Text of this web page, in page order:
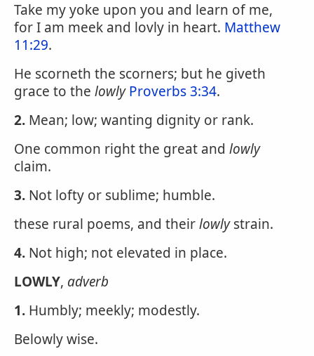
Take my yoke upon you and learn of me,
for I am meek and lovly in heart. Matthew
11:29.
He scorneth the scorners; but he giveth
grace to the lowly Proverbs 3:34.
2. Mean; low; wanting dignity or rank.
One common right the great and lowly
claim.
3. Not lofty or sublime; humble.
these rural poems, and theirlowlystrain.
4. Not high; not elevated in place.
LOWLY, adverb
1. Humbly; meekly; modestly.
Belowly wise.